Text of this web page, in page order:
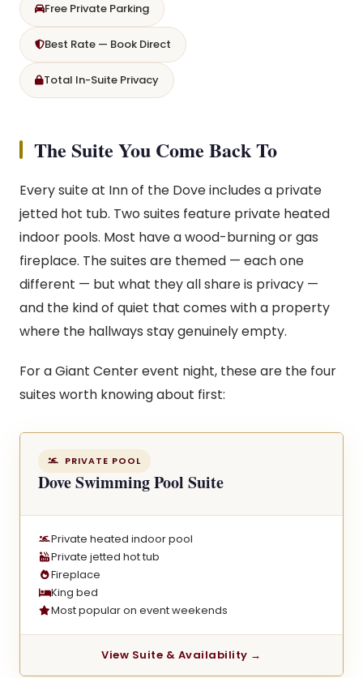
Free Private Parking
Best Rate — Book Direct
Total In-Suite Privacy
The Suite You Come Back To
Every suite at Inn of the Dove includes a private
jetted hot tub. Two suites feature private heated
indoor pools. Most have a wood-burning or gas
fireplace. The suites are themed — each one
different — but what they all share is privacy —
and the kind of quiet that comes with a property
where the hallways stay genuinely empty.
For a Giant Center event night, these are the four
suites worth knowing about first:
PRIVATE POOL
Dove Swimming Pool Suite
Private heated indoor pool
Private jetted hot tub
Fireplace
King bed
Most popular on event weekends
View Suite & Availability →